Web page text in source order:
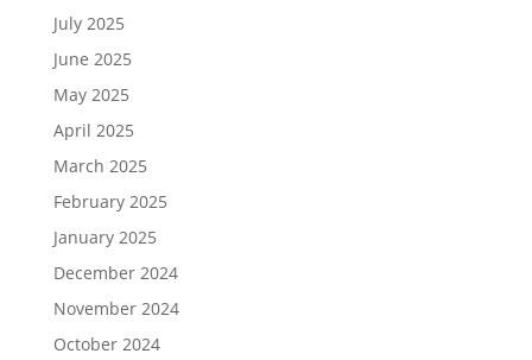
July 2025
June 2025
May 2025
April 2025
March 2025
February 2025
January 2025
December 2024
November 2024
October 2024